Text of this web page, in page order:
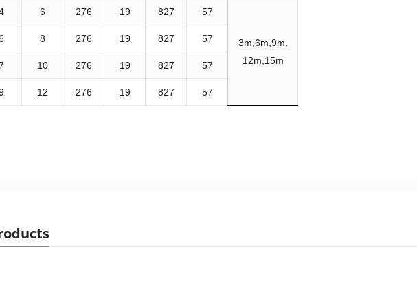
6 276 19 827 57
3m,6m,9m,
12m,15m
8 276 19 827 57
10 276 19 827 57
12 276 19 827 57